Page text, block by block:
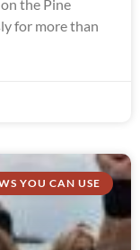
the Pine
for more than
YOU CAN USE